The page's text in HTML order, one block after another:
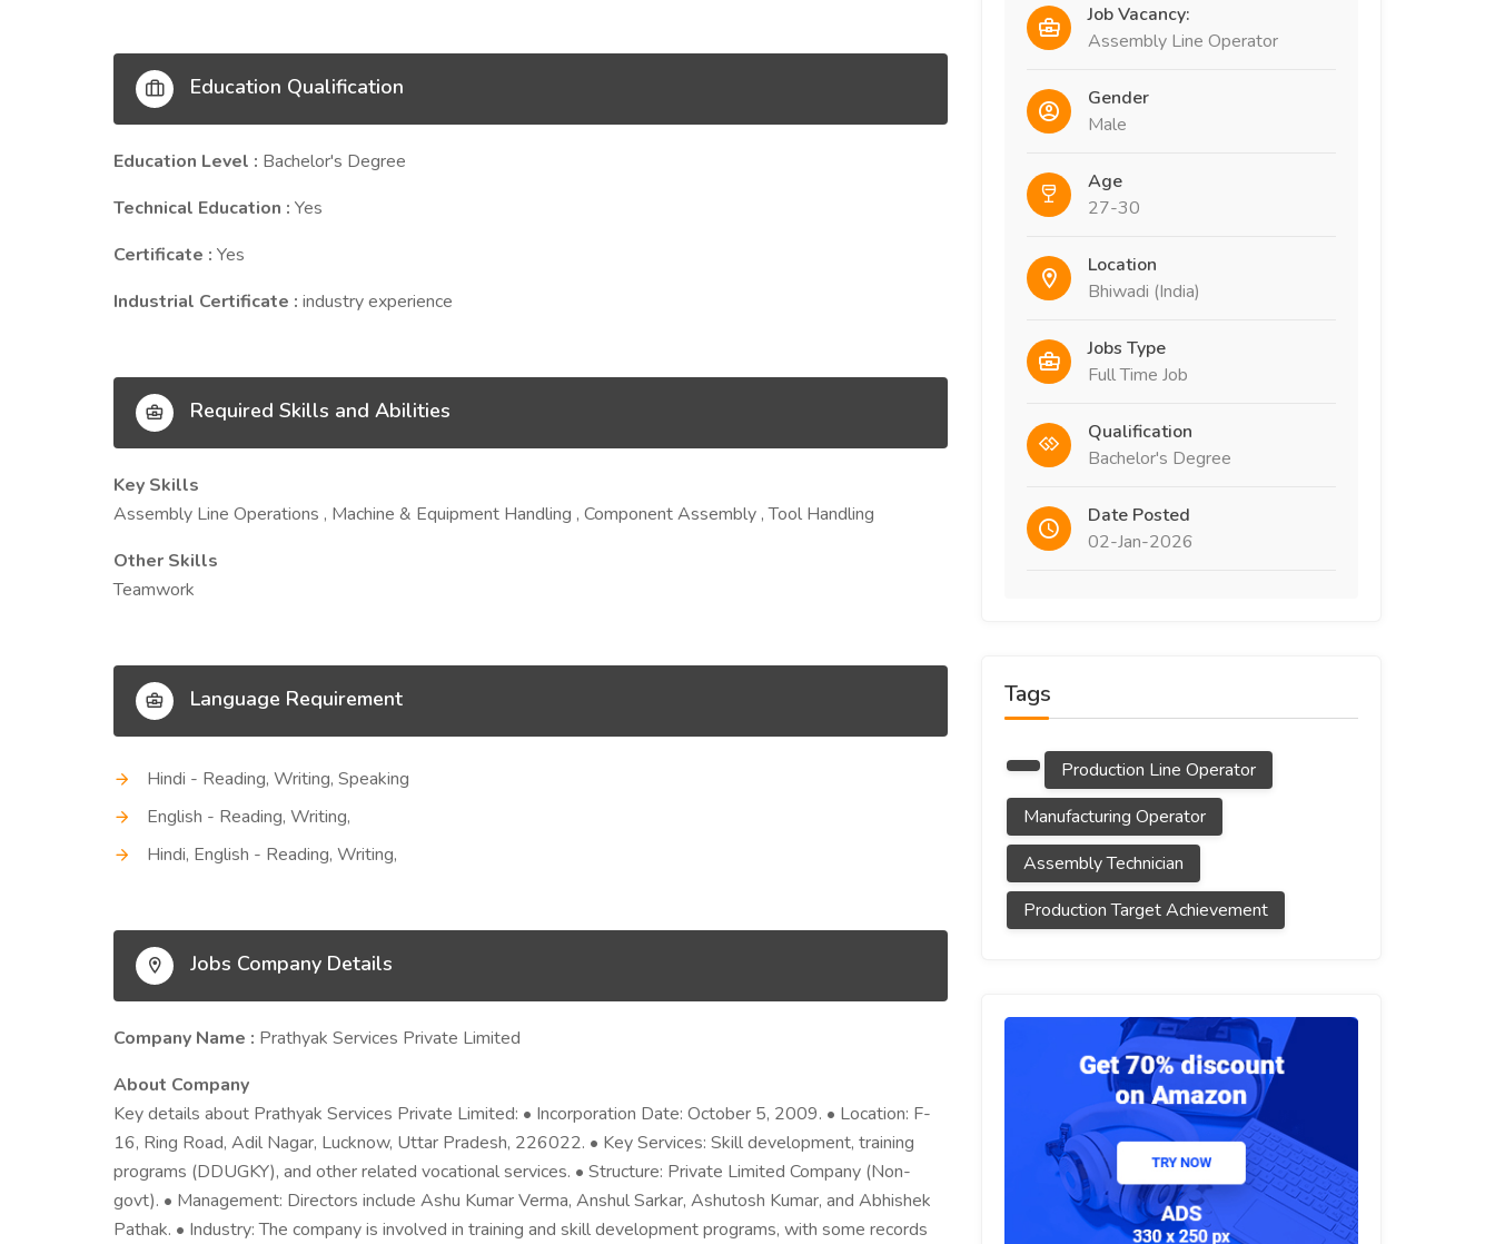
Education Qualification
Education Level : Bachelor's Degree
Technical Education : Yes
Certificate : Yes
Industrial Certificate : industry experience
Required Skills and Abilities
Key Skills
Assembly Line Operations , Machine & Equipment Handling , Component Assembly , Tool Handling
Other Skills
Teamwork
Language Requirement
Hindi - Reading, Writing, Speaking
English - Reading, Writing,
Hindi, English - Reading, Writing,
Jobs Company Details
Company Name : Prathyak Services Private Limited
About Company
Key details about Prathyak Services Private Limited: • Incorporation Date: October 5, 2009. • Location: F-
16, Ring Road, Adil Nagar, Lucknow, Uttar Pradesh, 226022. • Key Services: Skill development, training
programs (DDUGKY), and other related vocational services. • Structure: Private Limited Company (Non-
govt). • Management: Directors include Ashu Kumar Verma, Anshul Sarkar, Ashutosh Kumar, and Abhishek
Pathak. • Industry: The company is involved in training and skill development programs, with some records
Job Vacancy:
Assembly Line Operator
Gender
Male
Age
27-30
Location
Bhiwadi (India)
Jobs Type
Full Time Job
Qualification
Bachelor's Degree
Date Posted
02-Jan-2026
Tags
Production Line Operator
Manufacturing Operator
Assembly Technician
Production Target Achievement